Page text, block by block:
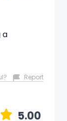
a
Report
5.00